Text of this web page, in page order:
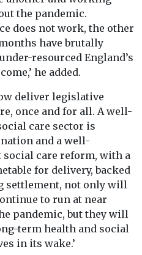
the pandemic.
does not work, the other
have brutally
resourced England’s
he added.
deliver legislative
once and for all. A well-
care sector is
and a well-
care reform, with a
for delivery, backed
settlement, not only will
to run at near
pandemic, but they will
term health and social
in its wake.’